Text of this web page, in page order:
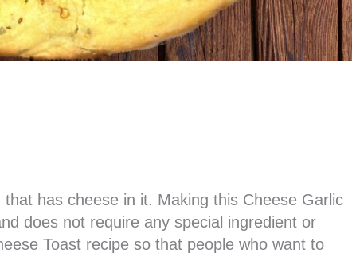
has cheese in it. Making this Cheese Garlic
does not require any special ingredient or
Toast recipe so that people who want to